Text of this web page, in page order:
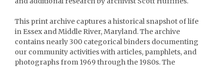
This print archive captures a historical snapshot of life
in Essex and Middle River, Maryland. The archive
contains nearly 300 categorical binders documenting
our community activities with articles, pamphlets, and
photographs from 1969 through the 1980s. The